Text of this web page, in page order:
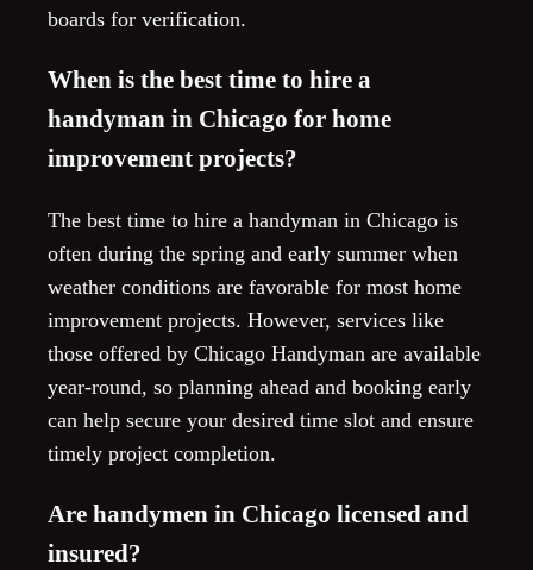
boards for verification.
When is the best time to hire a
handyman in Chicago for home
improvement projects?
The best time to hire a handyman in Chicago is
often during the spring and early summer when
weather conditions are favorable for most home
improvement projects. However, services like
those offered by Chicago Handyman are available
year-round, so planning ahead and booking early
can help secure your desired time slot and ensure
timely project completion.
Are handymen in Chicago licensed and
insured?